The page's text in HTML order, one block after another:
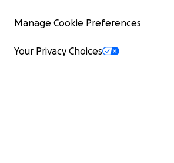
Manage Cookie Preferences
Your Privacy Choices